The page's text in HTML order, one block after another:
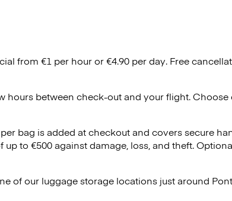
from €1 per hour or€4.90 per day. Free
hours between check-out and your flight. Choose
bag is added at checkout and covers secure
up to €500 against damage, loss, and theft.
of our luggage storage locations just around